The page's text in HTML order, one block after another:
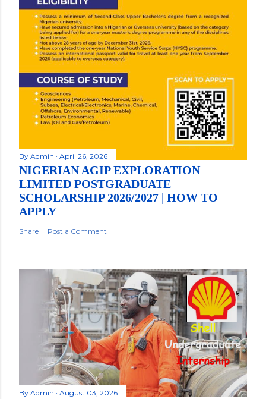
By Admin April 26, 2026
NIGERIAN AGIP EXPLORATION
LIMITED POSTGRADUATE
SCHOLARSHIP 2026/2027 | HOW TO
APPLY
Share Post a Comment
By Admin August 03, 2026